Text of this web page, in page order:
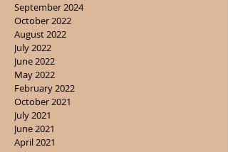
September 2024
October 2022
August 2022
July 2022
June 2022
May 2022
February 2022
October 2021
July 2021
June 2021
April 2021